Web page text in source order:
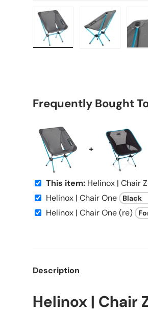
Frequently Bought
+
This item: Helinox | Chair
Helinox | Chair One
Helinox | Chair One (re)
Description
Helinox | Chair